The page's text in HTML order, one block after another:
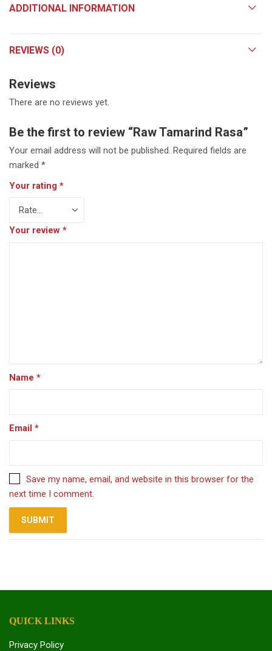
ADDITIONAL INFORMATION
REVIEWS (0)
Reviews
There are no reviews yet.
Be the first to review “Raw Tamarind Rasa”
Your email address will not be published. Required fields are
marked *
Your rating *
Your review *
Name *
Email *
Save my name, email, and website in this browser for the
next time I comment.
QUICK LINKS
Privacy Policy